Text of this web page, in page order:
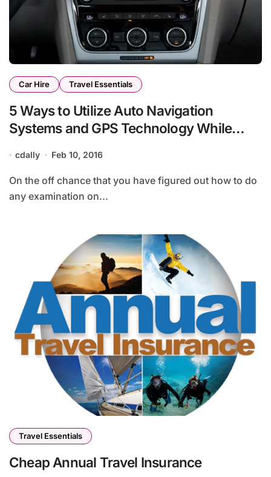
Car Hire Travel Essentials
5 Ways to Utilize Auto Navigation
Systems and GPS Technology While
cdally Feb 10, 2016
On the off chance that you have figured out how to do
any examination on...
Travel Essentials
Cheap Annual Travel Insurance